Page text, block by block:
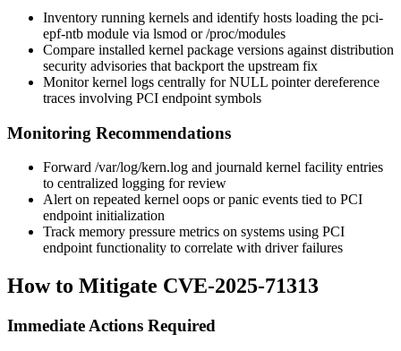
Inventory running kernels and identify hosts loading the pci-
epf-ntb module via lsmod or/proc/modules
Compare installed kernel package versions against distribution
security advisories that backport the upstream fix
Monitor kernel logs centrally for NULL pointer dereference
traces involving PCI endpoint symbols
Monitoring Recommendations
Forward /var/log/kern.log and journald kernel facility entries
to centralized logging for review
Alert on repeated kernel oops or panic events tied to PCI
endpoint initialization
Track memory pressure metrics on systems using PCI
endpoint functionality to correlate with driver failures
How to Mitigate CVE-2025-71313
Immediate Actions Required